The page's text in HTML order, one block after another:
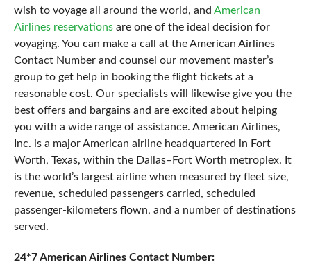
wish to voyage all around the world, and American
Airlines reservationsare one of the ideal decision for
voyaging. You can make a call at the American Airlines
Contact Number and counsel our movement master’s
group to get help in booking the flight tickets at a
reasonable cost. Our specialists will likewise give you the
best offers and bargains and are excited about helping
you with a wide range of assistance. American Airlines,
Inc. is a major American airline headquartered in Fort
Worth, Texas, within the Dallas–Fort Worth metroplex. It
is the world’s largest airline when measured by fleet size,
revenue, scheduled passengers carried, scheduled
passenger-kilometers flown, and a number of destinations
served.
24*7 American Airlines Contact Number: